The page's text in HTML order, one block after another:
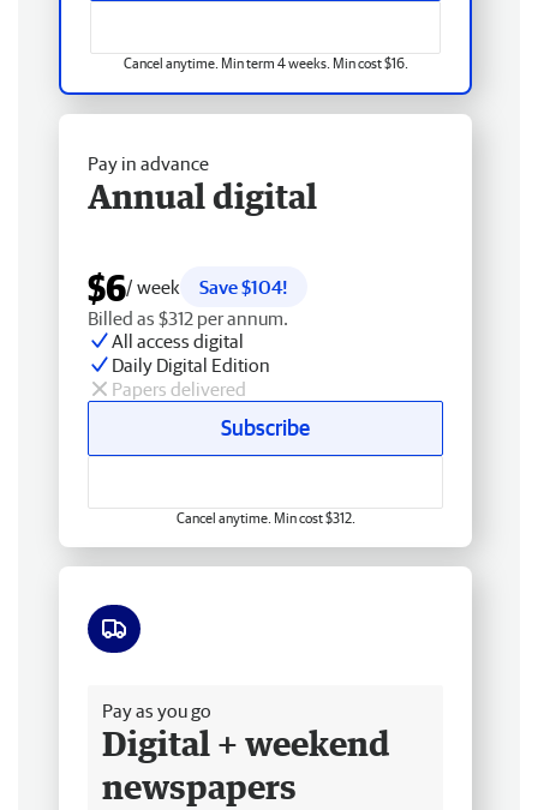
Cancel anytime. Min term 4 weeks. Min cost $16.
Pay in advance
Annual digital
$6/ week
Save $104!
Billed as $312 per annum.
All access digital
Daily Digital Edition
Papers delivered
Subscribe
Cancel anytime. Min cost $312.
Pay as you go
Digital + weekend
newspapers